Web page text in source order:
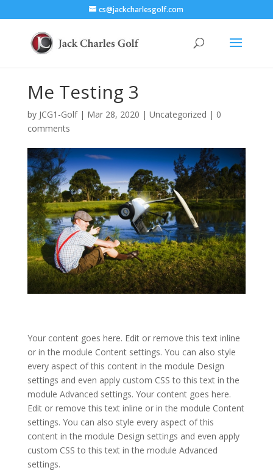
cs@jackcharlesgolf.com
Me Testing 3
by JCG1-Golf| Mar 28, 2020 | Uncategorized | 0
comments
Your content goes here. Edit or remove this text inline
or in the module Content settings. You can also style
every aspect of this content in the module Design
settings and even apply custom CSS to this text in the
module Advanced settings. Your content goes here.
Edit or remove this text inline or in the module Content
settings. You can also style every aspect of this
content in the module Design settings and even apply
custom CSS to this text in the module Advanced
settings.